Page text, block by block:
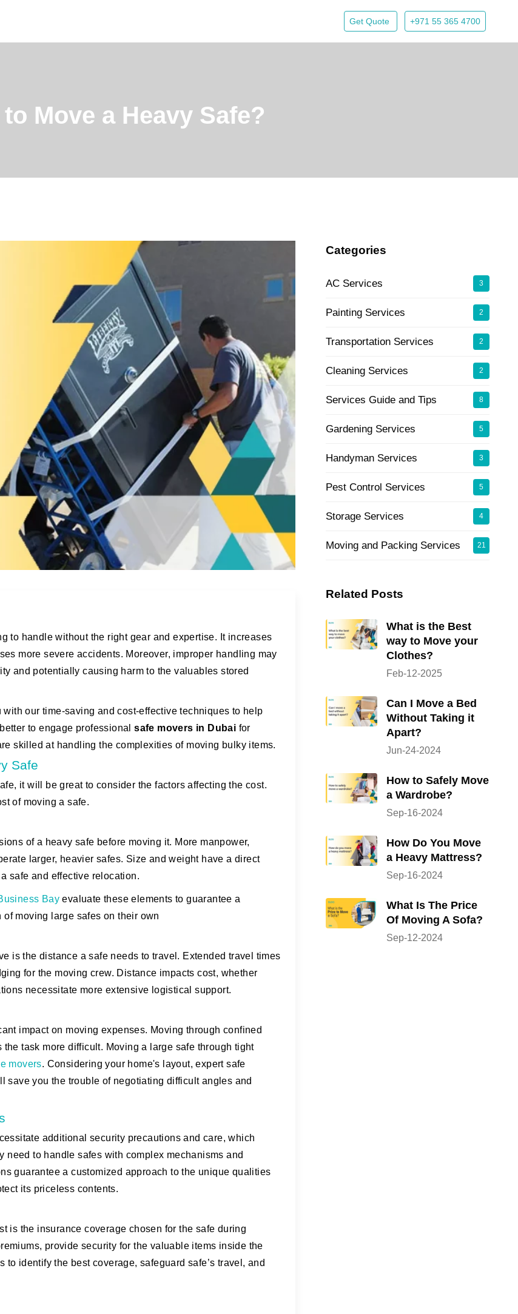
Get Quote +971 55 365 4700
Move a Heavy Safe?
to handle without the right gear and expertise. It increases
more severe accidents. Moreover, improper handling may
and potentially causing harm to the valuables stored
our time-saving and cost-effective techniques to help
to engage professionalsafe movers in Dubai for
skilled at handling the complexities of moving bulky items.
Safe
it will be great to consider the factors affecting the cost.
of moving a safe.
of a heavy safe before moving it. More manpower,
larger, heavier safes. Size and weight have a direct
safe and effective relocation.
Bay evaluate these elements to guarantee a
moving large safes on their own
is the distance a safe needs to travel. Extended travel times
for the moving crew. Distance impacts cost, whether
necessitate more extensive logistical support.
impact on moving expenses. Moving through confined
task more difficult. Moving a large safe through tight
movers. Considering your home's layout, expert safe
save you the trouble of negotiating difficult angles and
additional security precautions and care, which
need to handle safes with complex mechanisms and
guarantee a customized approach to the unique qualities
its priceless contents.
is the insurance coverage chosen for the safe during
provide security for the valuable items inside the
identify the best coverage, safeguard safe’s travel, and
Categories
AC Services 3
Painting Services 2
Transportation Services 2
Cleaning Services 2
Services Guide and Tips 8
Gardening Services 5
Handyman Services 3
Pest Control Services 5
Storage Services 4
Moving and Packing Services 21
Related Posts
What is the Best
way to Move your
Clothes?
Feb-12-2025
Can I Move a Bed
Without Taking it
Apart?
Jun-24-2024
How to Safely Move
a Wardrobe?
Sep-16-2024
How Do You Move
a Heavy Mattress?
Sep-16-2024
What Is The Price
Of Moving A Sofa?
Sep-12-2024